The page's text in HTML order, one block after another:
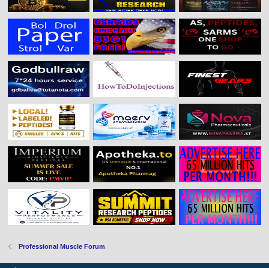
Professional Muscle Forum